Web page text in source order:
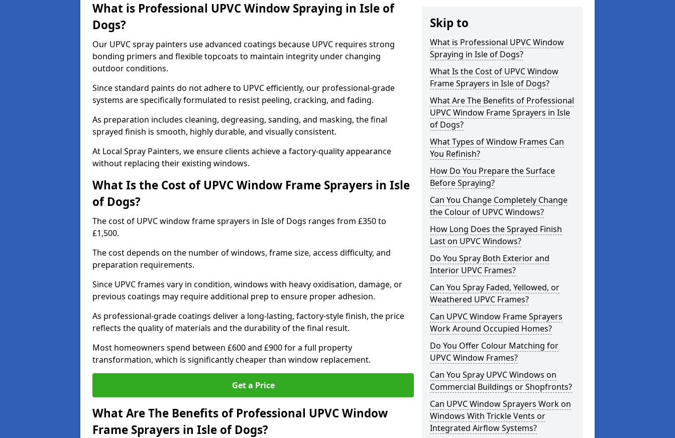
What is Professional UPVC Window Spraying in Isle of
Dogs?
Our UPVC spray painters use advanced coatings because UPVC requires strong
bonding primers and flexible topcoats to maintain integrity under changing
outdoor conditions.
Since standard paints do not adhere to UPVC efficiently, our professional-grade
systems are specifically formulated to resist peeling, cracking, and fading.
As preparation includes cleaning, degreasing, sanding, and masking, the final
sprayed finish is smooth, highly durable, and visually consistent.
At Local Spray Painters, we ensure clients achieve a factory-quality appearance
without replacing their existing windows.
What Is the Cost of UPVC Window Frame Sprayers in Isle
of Dogs?
The cost of UPVC window frame sprayers in Isle of Dogs ranges from £350 to
£1,500.
The cost depends on the number of windows, frame size, access difficulty, and
preparation requirements.
Since UPVC frames vary in condition, windows with heavy oxidisation, damage, or
previous coatings may require additional prep to ensure proper adhesion.
As professional-grade coatings deliver a long-lasting, factory-style finish, the price
reflects the quality of materials and the durability of the final result.
Most homeowners spend between £600 and £900 for a full property
transformation, which is significantly cheaper than window replacement.
Get a Price
What Are The Benefits of Professional UPVC Window
Frame Sprayers in Isle of Dogs?
Skip to
What is Professional UPVC Window
Spraying in Isle of Dogs?
What Is the Cost of UPVC Window
Frame Sprayers in Isle of Dogs?
What Are The Benefits of Professional
UPVC Window Frame Sprayers in Isle
of Dogs?
What Types of Window Frames Can
You Refinish?
How Do You Prepare the Surface
Before Spraying?
Can You Change Completely Change
the Colour of UPVC Windows?
How Long Does the Sprayed Finish
Last on UPVC Windows?
Do You Spray Both Exterior and
Interior UPVC Frames?
Can You Spray Faded, Yellowed, or
Weathered UPVC Frames?
Can UPVC Window Frame Sprayers
Work Around Occupied Homes?
Do You Offer Colour Matching for
UPVC Window Frames?
Can You Spray UPVC Windows on
Commercial Buildings or Shopfronts?
Can UPVC Window Sprayers Work on
Windows With Trickle Vents or
Integrated Airflow Systems?